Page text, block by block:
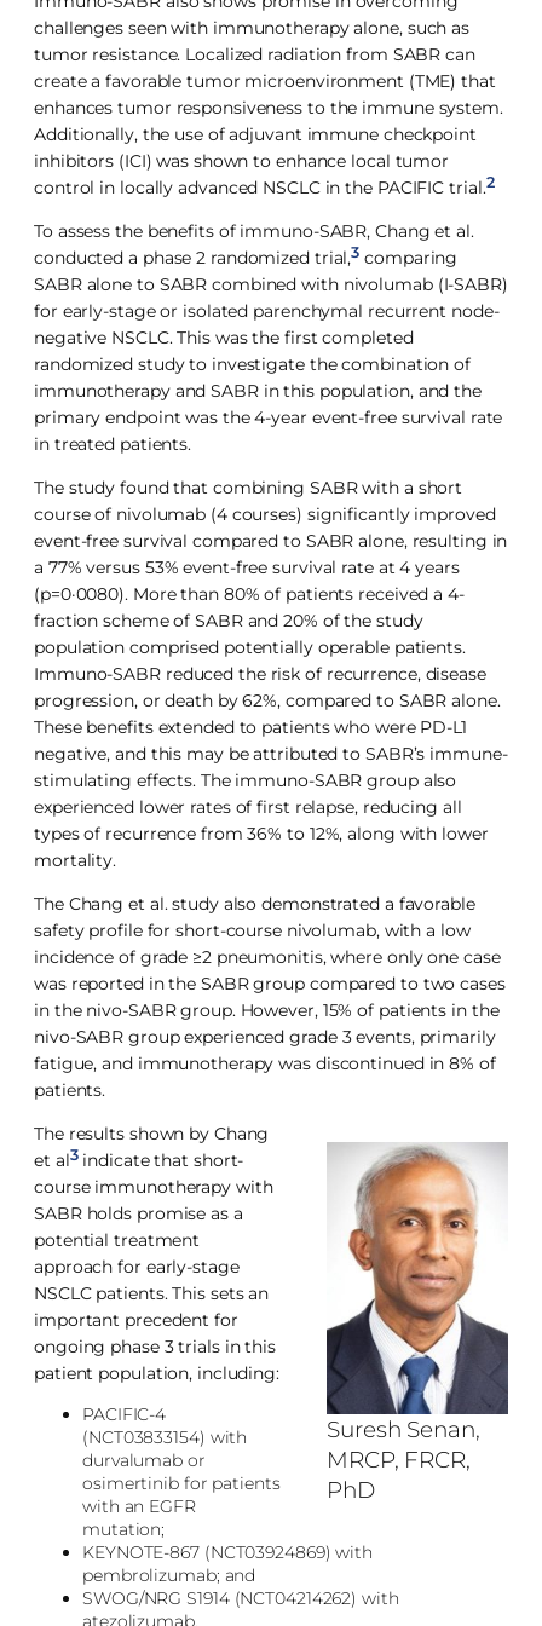
challenges seen with immunotherapy alone, such as
tumor resistance. Localized radiation from SABR can
create a favorable tumor microenvironment (TME) that
enhances tumor responsiveness to the immune system.
Additionally, the use of adjuvant immune checkpoint
inhibitors (ICI) was shown to enhance local tumor
control in locally advanced NSCLC in the PACIFIC trial.2
To assess the benefits of immuno-SABR, Chang et al.
conducted a phase 2 randomized trial,3 comparing
SABR alone to SABR combined with nivolumab (I-SABR)
for early-stage or isolated parenchymal recurrent node-
negative NSCLC. This was the first completed
randomized study to investigate the combination of
immunotherapy and SABR in this population, and the
primary endpoint was the 4-year event-free survival rate
in treated patients.
The study found that combining SABR with a short
course of nivolumab (4 courses) significantly improved
event-free survival compared to SABR alone, resulting in
a 77% versus 53% event-free survival rate at 4 years
(p=0·0080). More than 80% of patients received a 4-
fraction scheme of SABR and 20% of the study
population comprised potentially operable patients.
Immuno-SABR reduced the risk of recurrence, disease
progression, or death by 62%, compared to SABR alone.
These benefits extended to patients who were PD-L1
negative, and this may be attributed to SABR’s immune-
stimulating effects. The immuno-SABR group also
experienced lower rates of first relapse, reducing all
types of recurrence from 36% to 12%, along with lower
mortality.
The Chang et al. study also demonstrated a favorable
safety profile for short-course nivolumab, with a low
incidence of grade ≥2 pneumonitis, where only one case
was reported in the SABR group compared to two cases
in the nivo-SABR group. However, 15% of patients in the
nivo-SABR group experienced grade 3 events, primarily
fatigue, and immunotherapy was discontinued in 8% of
patients.
Suresh Senan,
MRCP, FRCR,
PhD
The results shown by Chang
et al3indicate that short-
course immunotherapy with
SABR holds promise as a
potential treatment
approach for early-stage
NSCLC patients. This sets an
important precedent for
ongoing phase 3 trials in this
patient population, including:
PACIFIC-4
(NCT03833154) with
durvalumab or
osimertinib for patients
with an EGFR
mutation;
KEYNOTE-867 (NCT03924869) with
pembrolizumab; and
SWOG/NRG S1914 (NCT04214262) with
atezolizumab.